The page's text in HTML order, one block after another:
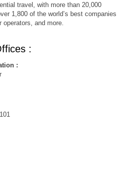
travel, with more than 20,000
1,800 of the world’s best companies
and more.
:
: